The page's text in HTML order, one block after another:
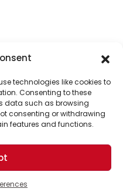
technologies like cookies to
Consenting to these
data such as browsing
consenting or withdrawing
features and functions.
readers. Your
put solutions into the
support of The World
of readers
world.
93101, USA